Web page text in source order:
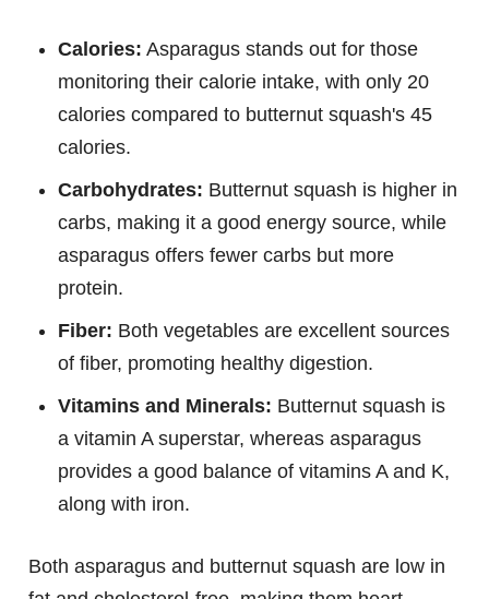
Calories: Asparagus stands out for those
monitoring their calorie intake, with only 20
calories compared to butternut squash's 45
calories.
Carbohydrates: Butternut squash is higher in
carbs, making it a good energy source, while
asparagus offers fewer carbs but more
protein.
Fiber: Both vegetables are excellent sources
of fiber, promoting healthy digestion.
Vitamins and Minerals: Butternut squash is
a vitamin A superstar, whereas asparagus
provides a good balance of vitamins A and K,
along with iron.
Both asparagus and butternut squash are low in